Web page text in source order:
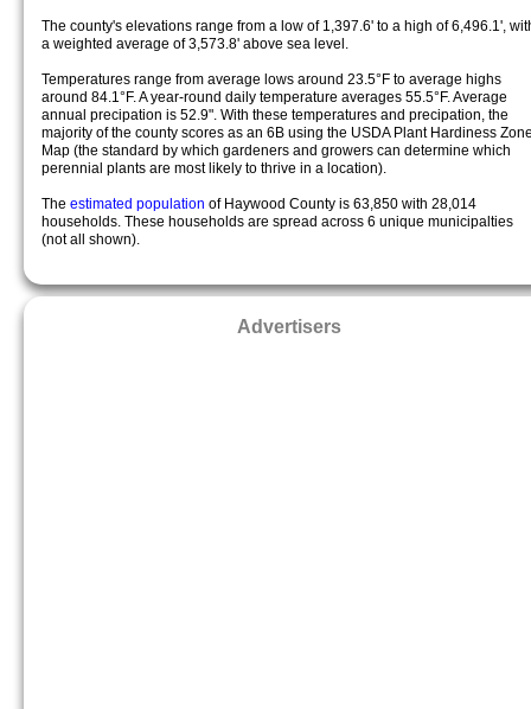
The county's elevations range from a low of 1,397.6' to a high of 6,496.1',
a weighted average of 3,573.8' above sea level.
Temperatures range from average lows around 23.5°F to average highs
around 84.1°F. A year-round daily temperature averages 55.5°F. Average
annual precipation is 52.9". With these temperatures and precipation, the
majority of the county scores as an 6B using the USDA Plant Hardiness
Map (the standard by which gardeners and growers can determine which
perennial plants are most likely to thrive in a location).
The estimated population of Haywood County is 63,850 with 28,014
households. These households are spread across 6 unique municipalties
(not all shown).
Advertisers